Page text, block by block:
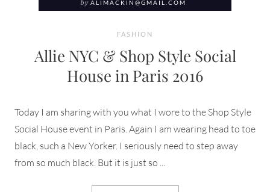
by ALIMACKIN@GMAIL.COM
FASHION
Allie NYC & Shop Style Social
House in Paris 2016
Today I am sharing with you what I wore to the Shop Style
Social House event in Paris. Again I am wearing head to toe
black, such a New Yorker. I seriously need to step away
from so much black. But it is just so ...